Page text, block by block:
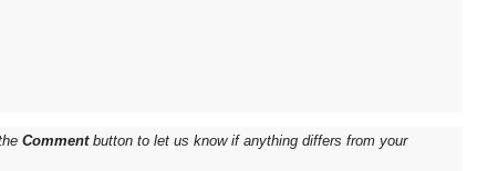
Commentbutton to let us know if anything differs from your